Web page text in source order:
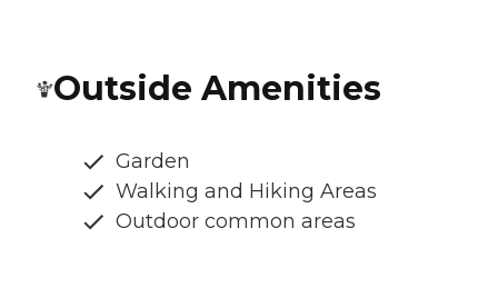
Outside Amenities
Garden
Walking and Hiking Areas
Outdoor common areas